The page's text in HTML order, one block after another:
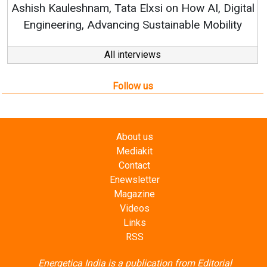
on How AI, Digital
Sustainable Mobility
All interviews
Follow us
About us
Mediakit
Contact
Enewsletter
Magazine
Videos
Links
RSS
Energetica India is a publication from Editorial